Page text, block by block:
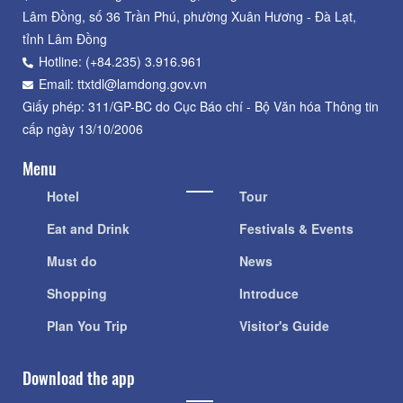
Lâm Đồng, số 36 Trần Phú, phường Xuân Hương - Đà Lạt,
tỉnh Lâm Đồng
Hotline: (+84.235) 3.916.961
Email: ttxtdl@lamdong.gov.vn
Giấy phép: 311/GP-BC do Cục Báo chí - Bộ Văn hóa Thông tin
cấp ngày 13/10/2006
Menu
Hotel
Eat and Drink
Must do
Shopping
Plan You Trip
Tour
Festivals & Events
News
Introduce
Visitor's Guide
Download the app